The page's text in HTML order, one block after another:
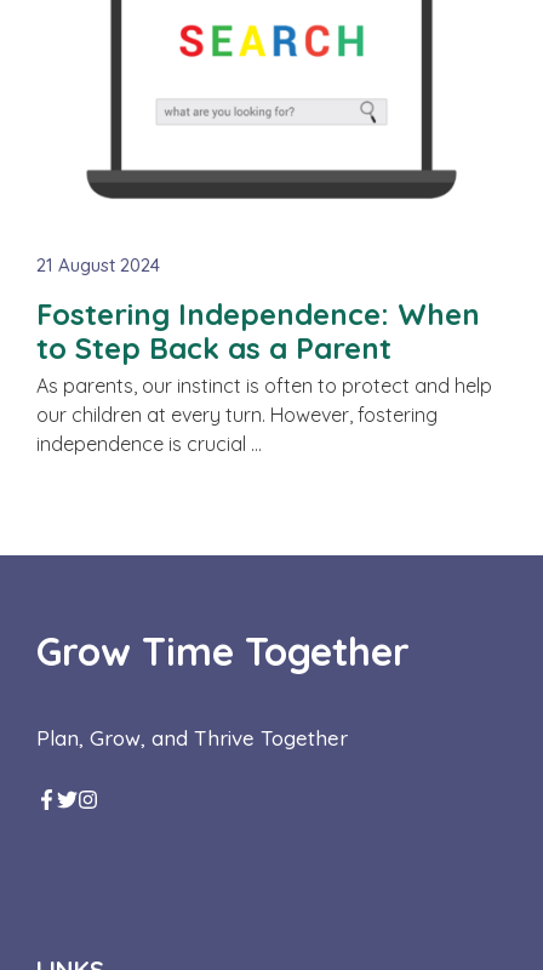
21 August 2024
Fostering Independence: When
to Step Back as a Parent
As parents, our instinct is often to protect and help
our children at every turn. However, fostering
independence is crucial …
Grow Time Together
Plan, Grow, and Thrive Together